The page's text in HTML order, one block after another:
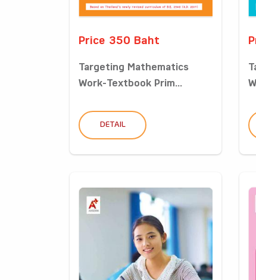
Price 350 Baht
Targeting Mathematics
Work-Textbook Prim...
DETAIL